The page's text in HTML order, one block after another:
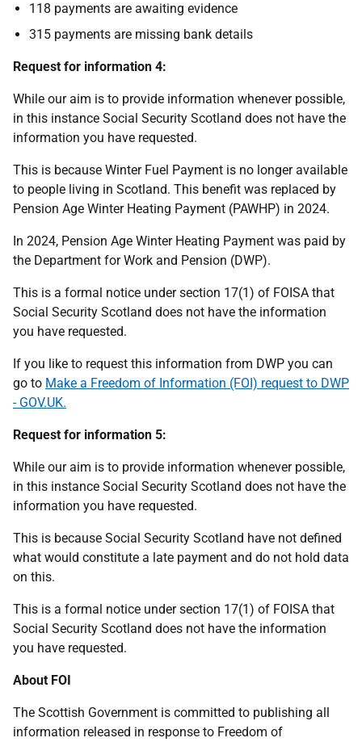
118 payments are awaiting evidence
315 payments are missing bank details
Request for information 4:
While our aim is to provide information whenever possible,
in this instance Social Security Scotland does not have the
information you have requested.
This is because Winter Fuel Payment is no longer available
to people living in Scotland. This benefit was replaced by
Pension Age Winter Heating Payment (PAWHP) in 2024.
In 2024, Pension Age Winter Heating Payment was paid by
the Department for Work and Pension (DWP).
This is a formal notice under section 17(1) of FOISA that
Social Security Scotland does not have the information
you have requested.
If you like to request this information from DWP you can
go to Make a Freedom of Information (FOI) request to DWP
- GOV.UK.
Request for information 5:
While our aim is to provide information whenever possible,
in this instance Social Security Scotland does not have the
information you have requested.
This is because Social Security Scotland have not defined
what would constitute a late payment and do not hold data
on this.
This is a formal notice under section 17(1) of FOISA that
Social Security Scotland does not have the information
you have requested.
About FOI
The Scottish Government is committed to publishing all
information released in response to Freedom of